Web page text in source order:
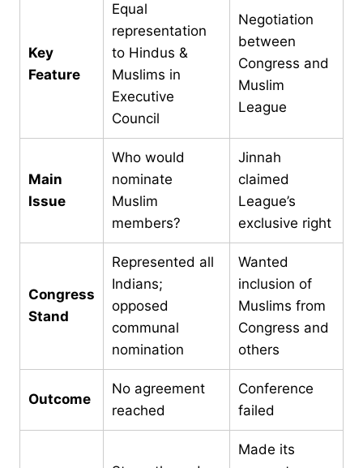
Key
Feature
Equal
representation
to Hindus &
Muslims in
Executive
Council
Negotiation
between
Congress and
Muslim
League
Main
Issue
Who would
nominate
Muslim
members?
Jinnah
claimed
League’s
exclusive right
Congress
Stand
Represented all
Indians;
opposed
communal
nomination
Wanted
inclusion of
Muslims from
Congress and
others
Outcome
No agreement
reached
Conference
failed
Made its